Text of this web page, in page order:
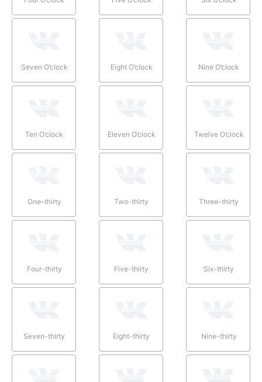
Seven O’clock Eight O’clock Nine O’clock
Ten O’clock Eleven O’clock Twelve O’clock
One-thirty Two-thirty Three-thirty
Four-thirty Five-thirty Six-thirty
Seven-thirty Eight-thirty Nine-thirty